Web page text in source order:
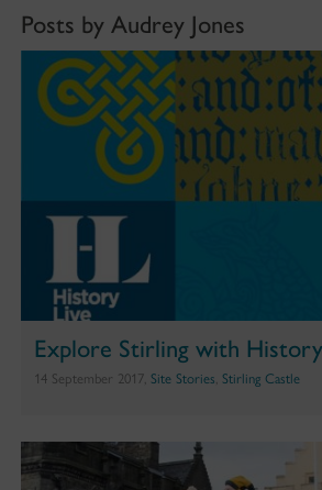
Posts by Audrey Jones
Explore Stirling with
14 September 2017, Site Stories Stirling Castle